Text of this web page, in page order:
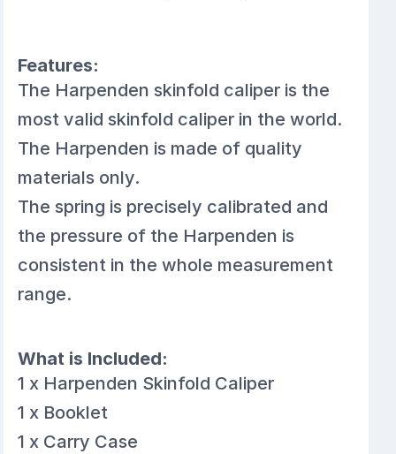
Features:
The Harpenden skinfold caliper is the
most valid skinfold caliper in the world.
The Harpenden is made of quality
materials only.
The spring is precisely calibrated and
the pressure of the Harpenden is
consistent in the whole measurement
range.
What is Included:
1 x Harpenden Skinfold Caliper
1 x Booklet
1 x Carry Case